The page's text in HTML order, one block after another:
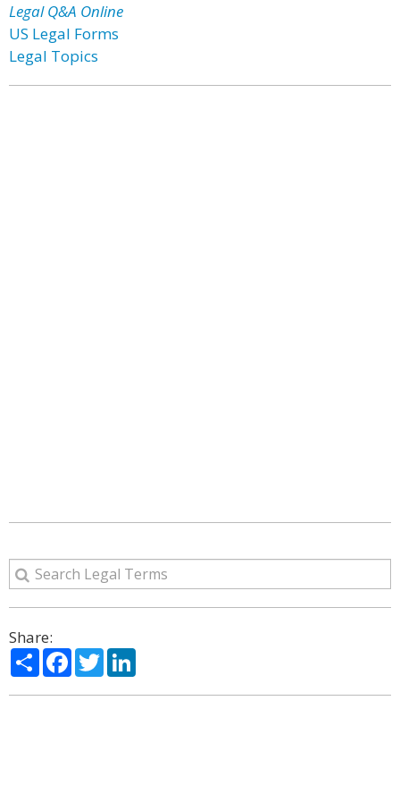
Legal Q&A Online
US Legal Forms
Legal Topics
Share:
ShareFacebook
Twitter